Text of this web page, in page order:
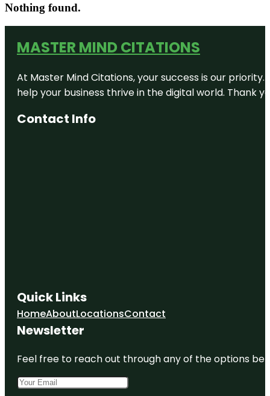
Nothing found.
MASTER MIND CITATIONS
At Master Mind Citations, your success is our
help your business thrive in the digital world. Thank
Contact Info
Quick Links
HomeAboutLocationsContact
Newsletter
Feel free to reach out through any of the options